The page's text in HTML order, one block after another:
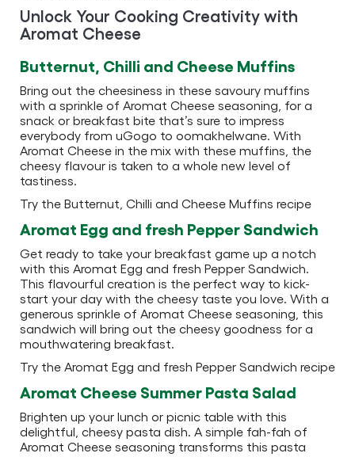
Unlock Your Cooking Creativity with
Aromat Cheese
Butternut, Chilli and Cheese Muffins
Bring out the cheesiness in these savoury muffins
with a sprinkle of Aromat Cheese seasoning, for a
snack or breakfast bite that’s sure to impress
everybody from uGogo to oomakhelwane. With
Aromat Cheese in the mix with these muffins, the
cheesy flavour is taken to a whole new level of
tastiness.
Try the Butternut, Chilli and Cheese Muffins recipe
Aromat Egg and fresh Pepper Sandwich
Get ready to take your breakfast game up a notch
with this Aromat Egg and fresh Pepper Sandwich.
This flavourful creation is the perfect way to kick-
start your day with the cheesy taste you love. With a
generous sprinkle of Aromat Cheese seasoning, this
sandwich will bring out the cheesy goodness for a
mouthwatering breakfast.
Try the Aromat Egg and fresh Pepper Sandwich recipe
Aromat Cheese Summer Pasta Salad
Brighten up your lunch or picnic table with this
delightful, cheesy pasta dish. A simple fah-fah of
Aromat Cheese seasoning transforms this pasta